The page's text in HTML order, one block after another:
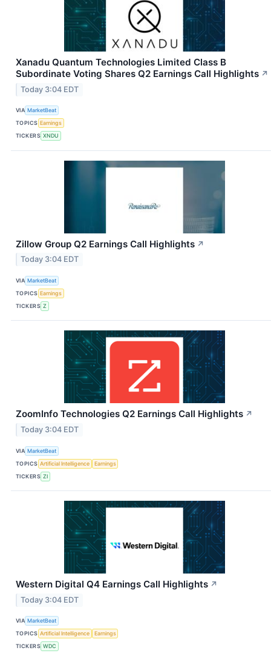
Xanadu Quantum Technologies Limited Class B
Subordinate Voting Shares Q2 Earnings Call Highlights ↗
Today 3:04 EDT
VIA MarketBeat
TOPICS Earnings
TICKERS XNDU
Zillow Group Q2 Earnings Call Highlights ↗
Today 3:04 EDT
VIA MarketBeat
TOPICS Earnings
TICKERS Z
ZoomInfo Technologies Q2 Earnings Call Highlights ↗
Today 3:04 EDT
VIA MarketBeat
TOPICS Artificial Intelligence
Earnings
TICKERS ZI
Western Digital Q4 Earnings Call Highlights ↗
Today 3:04 EDT
VIA MarketBeat
TOPICS Artificial Intelligence
Earnings
TICKERS WDC